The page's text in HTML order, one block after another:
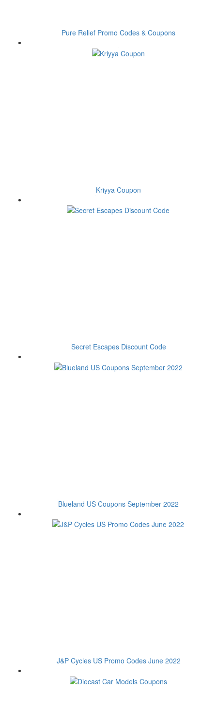
Pure Relief Promo Codes & Coupons
Kriyya Coupon
Secret Escapes Discount Code
Blueland US Coupons September 2022
J&P Cycles US Promo Codes June 2022